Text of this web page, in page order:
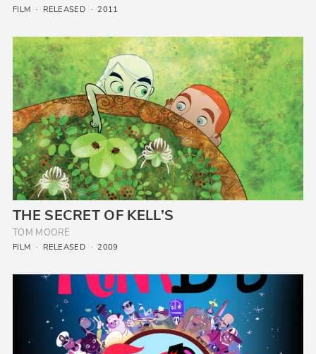
FILM RELEASED 2011
THE SECRET OF KELL’S
TOM MOORE
FILM RELEASED 2009